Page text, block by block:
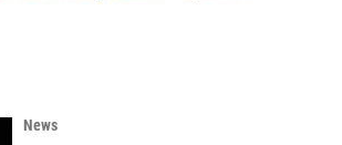
News